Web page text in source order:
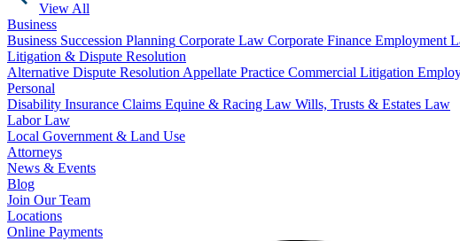
View All
Business
Business Succession Planning Corporate Law Corporate Finance Employment
Litigation & Dispute Resolution
Alternative Dispute Resolution Appellate Practice Commercial Litigation
Personal
Disability Insurance Claims Equine & Racing Law Wills, Trusts & Estates Law
Labor Law
Local Government & Land Use
Attorneys
News & Events
Blog
Join Our Team
Locations
Online Payments